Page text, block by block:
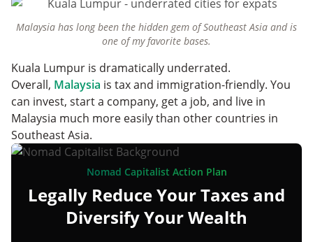
Malaysia has long been the hidden gem of Southeast Asia and is
one of my favorite bases.
Kuala Lumpur is dramatically underrated.
Overall, Malaysia is tax and immigration-friendly. You
can invest, start a company, get a job, and live in
Malaysia much more easily than other countries in
Southeast Asia.
Nomad Capitalist Action Plan
Legally Reduce Your Taxes and
Diversify Your Wealth